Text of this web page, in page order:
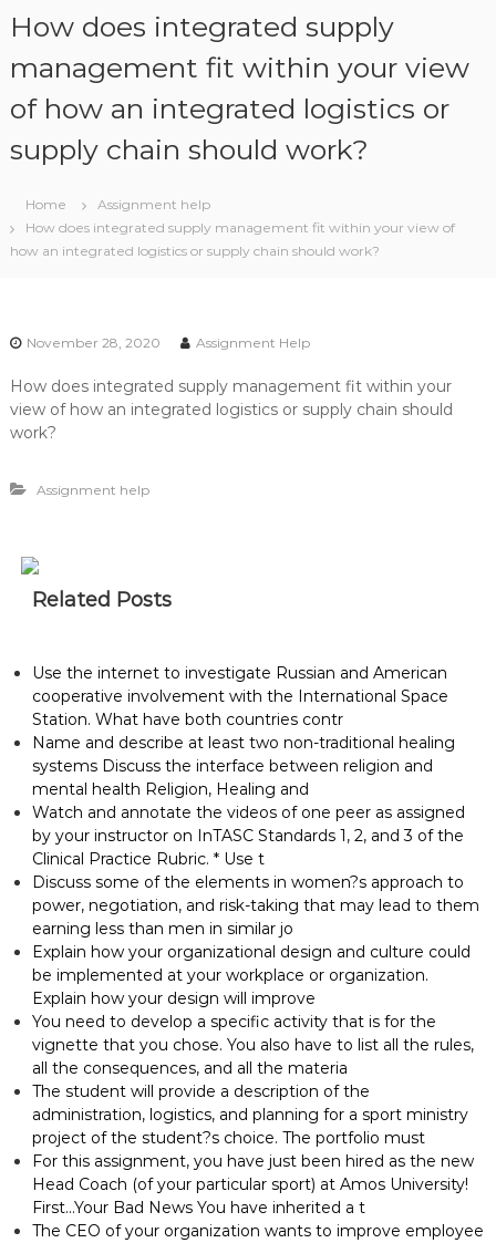
How does integrated supply
management fit within your view
of how an integrated logistics or
supply chain should work?
Home
Assignment help
How does integrated supply management fit within your view of
how an integrated logistics or supply chain should work?
November 28, 2020 Assignment Help
How does integrated supply management fit within your
view of how an integrated logistics or supply chain should
work?
Assignment help
Related Posts
Use the internet to investigate Russian and American
cooperative involvement with the International Space
Station. What have both countries contr
Name and describe at least two non-traditional healing
systems Discuss the interface between religion and
mental health Religion, Healing and
Watch and annotate the videos of one peer as assigned
by your instructor on InTASC Standards 1, 2, and 3 of the
Clinical Practice Rubric. * Use t
Discuss some of the elements in women?s approach to
power, negotiation, and risk-taking that may lead to them
earning less than men in similar jo
Explain how your organizational design and culture could
be implemented at your workplace or organization.
Explain how your design will improve
You need to develop a specific activity that is for the
vignette that you chose. You also have to list all the rules,
all the consequences, and all the materia
The student will provide a description of the
administration, logistics, and planning for a sport ministry
project of the student?s choice. The portfolio must
For this assignment, you have just been hired as the new
Head Coach (of your particular sport) at Amos University!
First…Your Bad News You have inherited a t
The CEO of your organization wants to improve employee